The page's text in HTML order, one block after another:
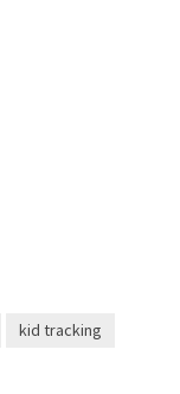
kid tracking